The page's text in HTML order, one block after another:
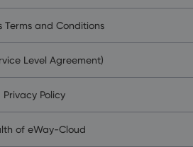
Terms and Conditions
Level Agreement)
Privacy Policy
of eWay-Cloud